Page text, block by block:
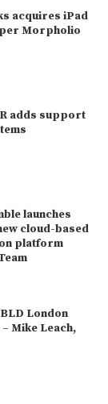
acquires iPad
Morpholio
adds support
launches
cloud-based
platform
London
Mike Leach,